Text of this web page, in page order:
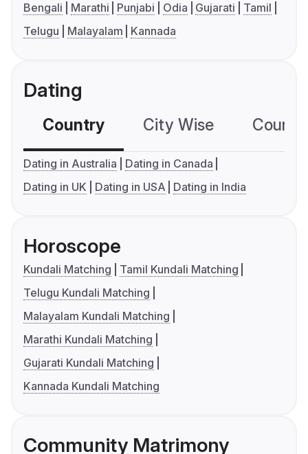
Bengali Marathi Punjabi Odia Gujarati
Tamil
Telugu
Malayalam Kannada
Dating
Country City Wise
Dating in Australia
Dating in Canada
Dating in UK
Dating in USA Dating in India
Horoscope
Kundali Matching
Tamil Kundali Matching
Telugu Kundali Matching
Malayalam Kundali Matching
Marathi Kundali Matching
Gujarati Kundali Matching
Kannada Kundali Matching
Community Matrimony